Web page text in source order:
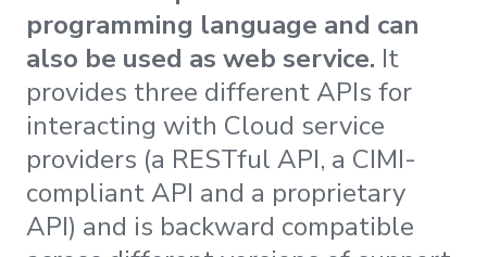
programming language and can
also be used as web service. It
provides three different APIs for
interacting with Cloud service
providers (a RESTful API, a CIMI-
compliant API and a proprietary
API) and is backward compatible